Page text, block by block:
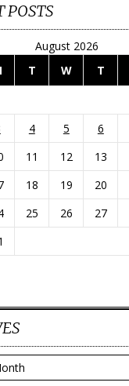
POSTS
August 2026
T W T
4 5 6
11 12 13
18 19 20
25 26 27